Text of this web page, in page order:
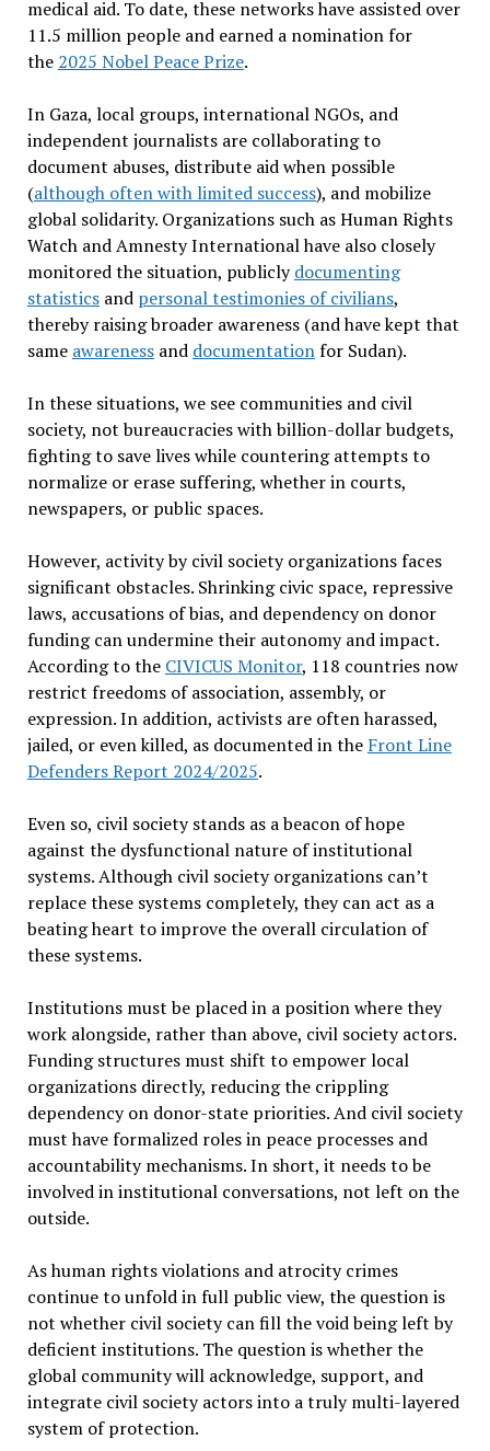
medical aid. To date, these networks have assisted over
11.5 million people and earned a nomination for
the 2025 Nobel Peace Prize.
In Gaza, local groups, international NGOs, and
independent journalists are collaborating to
document abuses, distribute aid when possible
(although often with limited success), and mobilize
global solidarity. Organizations such as Human Rights
Watch and Amnesty International have also closely
monitored the situation, publiclydocumenting
statisticsand personal testimonies of civilians,
thereby raising broader awareness (and have kept that
same awarenessand documentationfor Sudan).
In these situations, we see communities and civil
society, not bureaucracies with billion-dollar budgets,
fighting to save lives while countering attempts to
normalize or erase suffering, whether in courts,
newspapers, or public spaces.
However, activity by civil society organizations faces
significant obstacles. Shrinking civic space, repressive
laws, accusations of bias, and dependency on donor
funding can undermine their autonomy and impact.
According to the CIVICUS Monitor, 118 countries now
restrict freedoms of association, assembly, or
expression. In addition, activists are often harassed,
jailed, or even killed, as documented in the Front Line
Defenders Report 2024/2025.
Even so, civil society stands as a beacon of hope
against the dysfunctional nature of institutional
systems. Although civil society organizations can’t
replace these systems completely, they can act as a
beating heart to improve the overall circulation of
these systems.
Institutions must be placed in a position where they
work alongside, rather than above, civil society actors.
Funding structures must shift to empower local
organizations directly, reducing the crippling
dependency on donor-state priorities. And civil society
must have formalized roles in peace processes and
accountability mechanisms. In short, it needs to be
involved in institutional conversations, not left on the
outside.
As human rights violations and atrocity crimes
continue to unfold in full public view, the question is
not whether civil society can fill the void being left by
deficient institutions. The question is whether the
global community will acknowledge, support, and
integrate civil society actors into a truly multi-layered
system of protection.